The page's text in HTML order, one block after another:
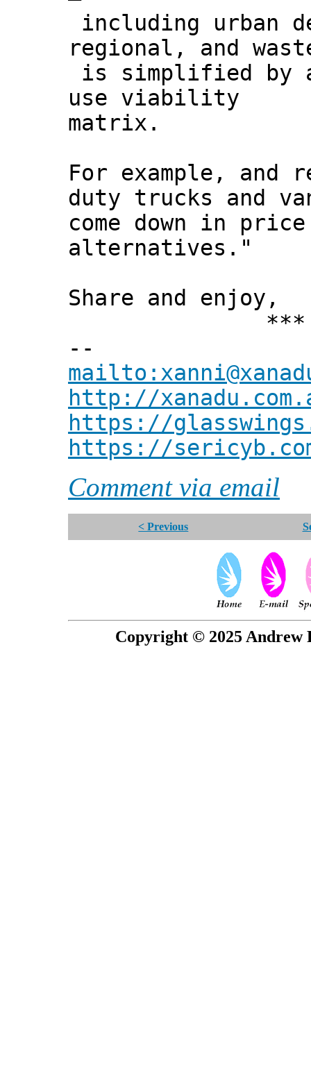
including urban
regional, and
is simplified by
use viability
matrix.
For example,
duty trucks and
come down in
alternatives."
Share and enjoy,
***
--
http://
https://
https://
Comment via email
< Previous
Copyright © 2025 Andrew